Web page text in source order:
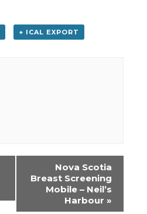
+ ICAL EXPORT
Nova Scotia
Breast Screening
Mobile – Neil’s
Harbour »